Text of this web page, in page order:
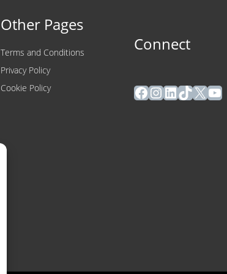
Other Pages
Terms and Conditions
Privacy Policy
Cookie Policy
Connect
Facebook
Instagram
LinkedIn
TikTok
X